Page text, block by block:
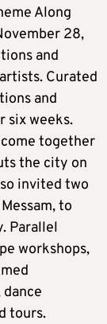
Along
28,
and
Curated
and
six weeks.
together
the city on
invited two
to
Parallel
workshops,
tours.